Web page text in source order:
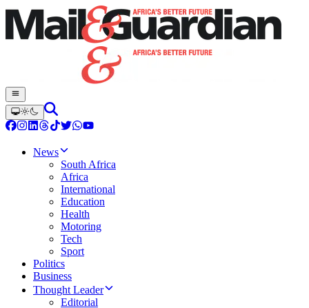
News
South Africa
Africa
International
Education
Health
Motoring
Tech
Sport
Politics
Business
Thought Leader
Editorial